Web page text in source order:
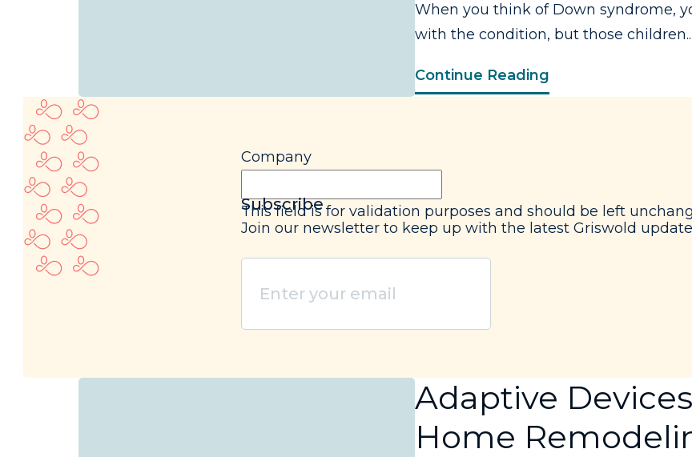
When you think of Down syndrome,
with the condition, but those children...
Continue Reading
Company
This field is for validation purposes and should be left
Subscribe
Join our newsletter to keep up with the latest Griswold
your
Adaptive
Home